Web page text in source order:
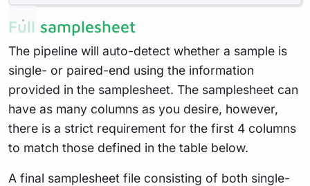
Full samplesheet
The pipeline will auto-detect whether a sample is
single- or paired-end using the information
provided in the samplesheet. The samplesheet can
have as many columns as you desire, however,
there is a strict requirement for the first 4 columns
to match those defined in the table below.
A final samplesheet file consisting of both single-